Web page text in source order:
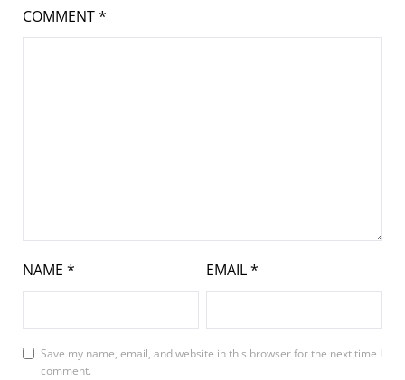
COMMENT*
NAME * EMAIL*
Save my name, email, and website in this browser for the next time I
comment.